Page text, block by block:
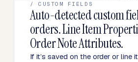
/ CUSTOM FIELDS
Auto-detected custom
orders. Line Item
Order Note Attributes.
If it’s saved on the order or line